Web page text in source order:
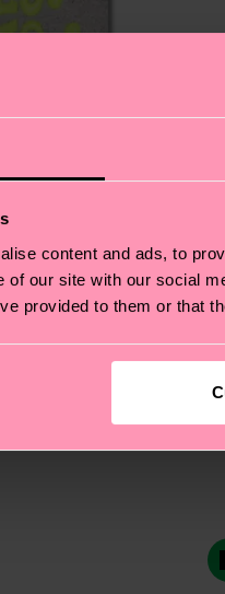
content and ads, to
of our site with our social
provided to them or that